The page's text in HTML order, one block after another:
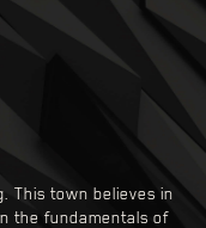
This town believes in
the fundamentals of